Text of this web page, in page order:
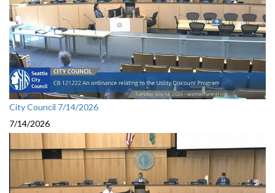
City Council 7/14/2026
7/14/2026